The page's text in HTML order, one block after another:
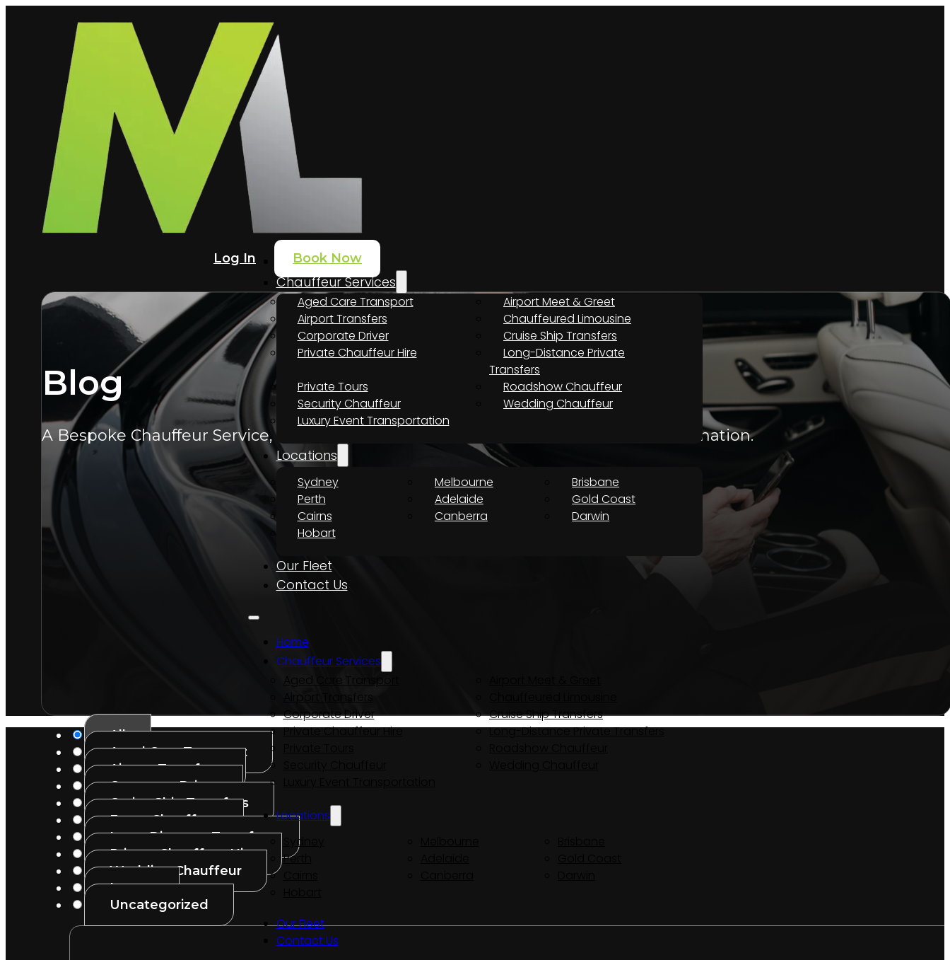
Home
Chauffeur Services
Aged Care Transport
Airport Meet & Greet
Airport Transfers
Chauffeured Limousine
Corporate Driver
Cruise Ship Transfers
Private Chauffeur Hire
Long-Distance Private
Transfers
Private Tours
Roadshow Chauffeur
Security Chauffeur
Wedding Chauffeur
Luxury Event Transportation
Locations
Sydney Melbourne
Brisbane
Perth
Adelaide
Gold Coast
Cairns
Canberra
Darwin
Hobart
Our Fleet
Contact Us
Home
Chauffeur Services
Corporate Driver
Cruise Ship Transfers
Private Chauffeur Hire
Long-Distance Private Transfers
Locations
Sydney
Perth
Our Fleet
Contact Us
Log In Book Now
Blog
A Bespoke Chauffeur Service, Where The Journey Is Just As Important As The Destination.
All
Aged Care Transport
Airport Transfers
Corporate Driver
Cruise Ship Transfers
Event Chauffeur
Long-Distance Transfers
Private Chauffeur Hire
Wedding Chauffeur
Luxury
Uncategorized